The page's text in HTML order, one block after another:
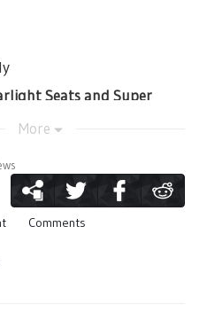
2】
27th, 2019
】
Seats and Super
Seat.
Seats Bonus Items】
More
Comments